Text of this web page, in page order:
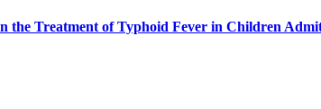
the Treatment of Typhoid Fever in Children